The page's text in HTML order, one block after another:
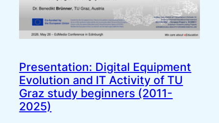
Presentation: Digital Equipment
Evolution and IT Activity of TU
Graz study beginners (2011-
2025)